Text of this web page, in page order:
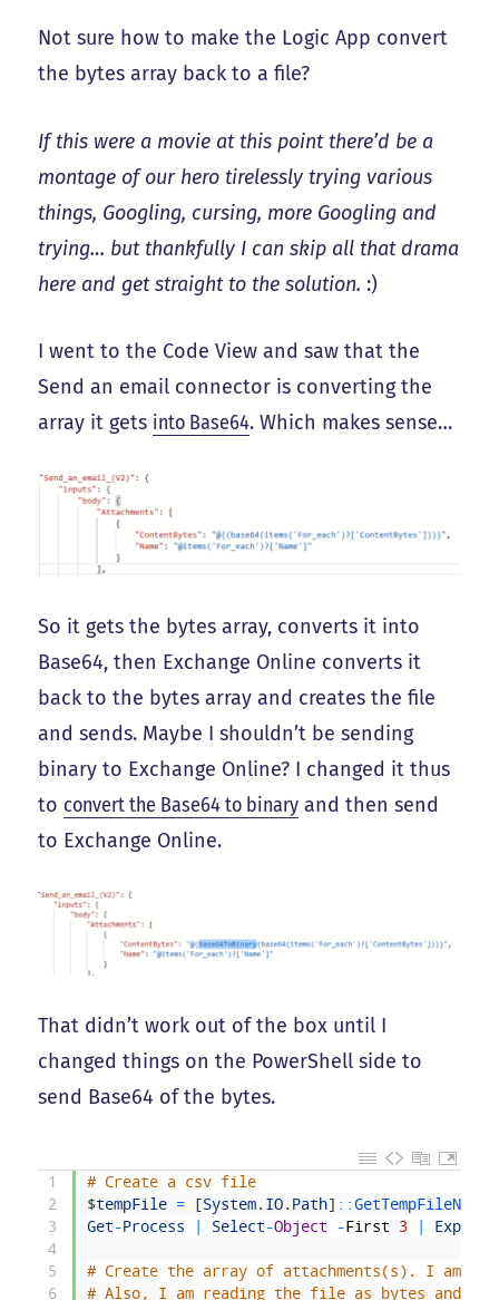
Not sure how to make the Logic App convert
the bytes array back to a file?
If this were a movie at this point there’d be a
montage of our hero tirelessly trying various
things, Googling, cursing, more Googling and
trying… but thankfully I can skip all that drama
here and get straight to the solution. :)
I went to the Code View and saw that the
Send an email connector is converting the
array it gets into Base64. Which makes sense…
So it gets the bytes array, converts it into
Base64, then Exchange Online converts it
back to the bytes array and creates the file
and sends. Maybe I shouldn’t be sending
binary to Exchange Online? I changed it thus
to convert the Base64 to binary and then send
to Exchange Online.
That didn’t work out of the box until I
changed things on the PowerShell side to
send Base64 of the bytes.
1
2
3
4
5
6
# Create a csv file
$tempFile = [System. IO. Path] ::GetTempFileName
Get-Process | Select-Object -First 3 | Export
# Create the array of attachments(s). I am
# Also, I am reading the file as bytes and